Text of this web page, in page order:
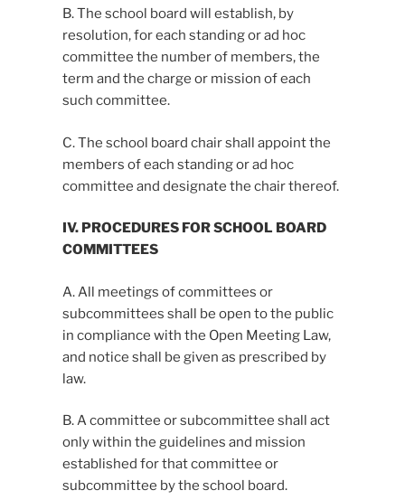
B. The school board will establish, by
resolution, for each standing or ad hoc
committee the number of members, the
term and the charge or mission of each
such committee.
C. The school board chair shall appoint the
members of each standing or ad hoc
committee and designate the chair thereof.
IV. PROCEDURES FOR SCHOOL BOARD
COMMITTEES
A. All meetings of committees or
subcommittees shall be open to the public
in compliance with the Open Meeting Law,
and notice shall be given as prescribed by
law.
B. A committee or subcommittee shall act
only within the guidelines and mission
established for that committee or
subcommittee by the school board.